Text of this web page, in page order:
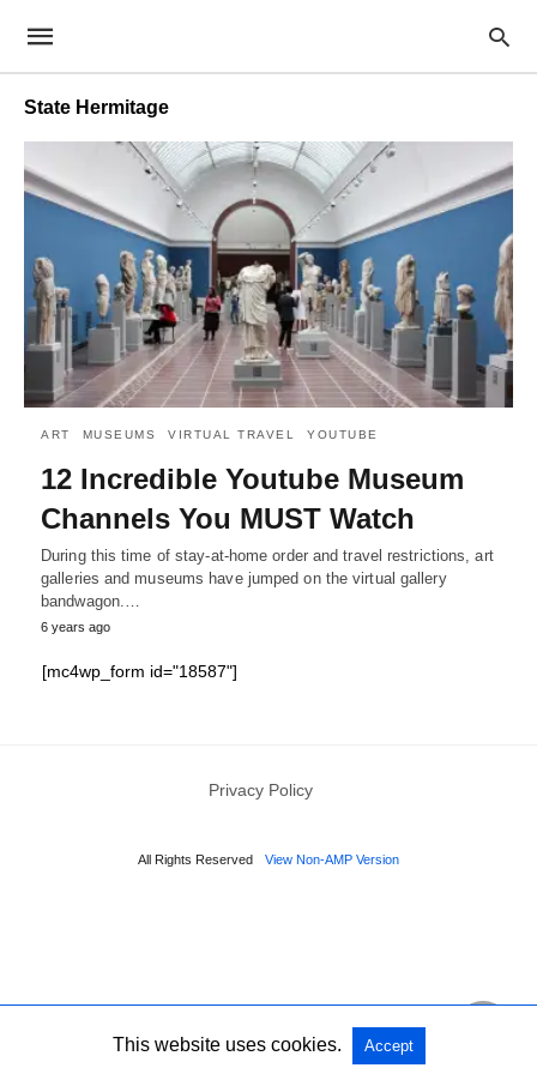
State Hermitage
ART MUSEUMS VIRTUAL TRAVEL YOUTUBE
12 Incredible Youtube Museum
Channels You MUST Watch
During this time of stay-at-home order and travel restrictions, art
galleries and museums have jumped on the virtual gallery
bandwagon.…
6 years ago
[mc4wp_form id="18587"]
Privacy Policy
All Rights Reserved View Non-AMP Version
This website uses cookies. Accept